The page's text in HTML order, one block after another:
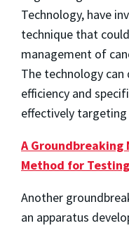
Technology, have
technique that
management of
The technology
efficiency and
effectively
A
Method for
Another
an apparatus